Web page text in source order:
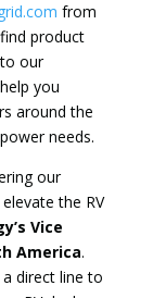
from
product
our
you
around the
needs.
our
the RV
Vice
America.
direct line to